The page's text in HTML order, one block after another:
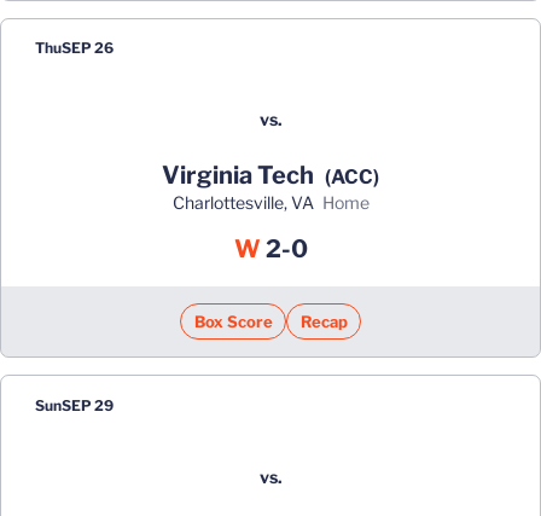
ThuSEP 26
vs.
Virginia Tech (ACC)
Charlottesville, VA home
WWin
2-0
Box Score Recap
SunSEP 29
vs.